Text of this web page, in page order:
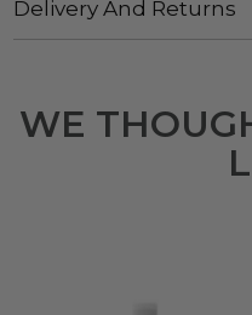
Delivery And Returns
WE